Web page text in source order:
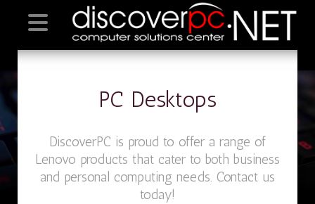
PC Desktops
DiscoverPC is proud to offer a range of
Lenovo products that cater to both business
and personal computing needs. Contact us
today!